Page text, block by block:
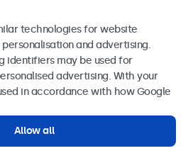
Park, Dublin D15 AKK, Ireland
by 5000+ businesses
technologies for website
and advertising.
identifiers may be used for
advertising. With your
in accordance with how Google
Allow all